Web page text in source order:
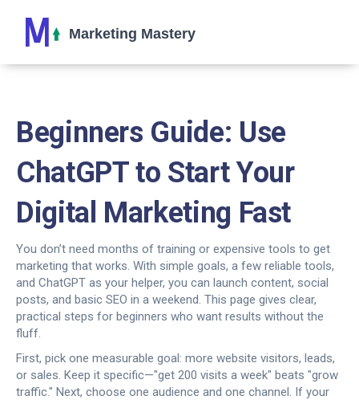
Beginners Guide: Use
ChatGPT to Start Your
Digital Marketing Fast
You don’t need months of training or expensive tools to get
marketing that works. With simple goals, a few reliable tools,
and ChatGPT as your helper, you can launch content, social
posts, and basic SEO in a weekend. This page gives clear,
practical steps for beginners who want results without the
fluff.
First, pick one measurable goal: more website visitors, leads,
or sales. Keep it specific—"get 200 visits a week" beats "grow
traffic." Next, choose one audience and one channel. If your